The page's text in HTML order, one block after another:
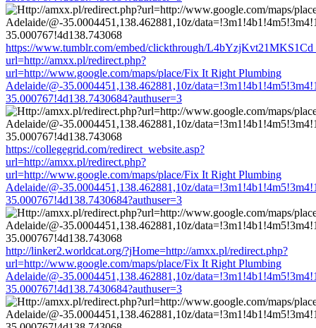
https://www.tumblr.com/embed/clickthrough/
url=http://amxx.pl/redirect.php?
url=http://www.google.com/maps/place/Fix It Right Plumbing
Adelaide/@-35.0004451,138.462881,10z/
35.000767!4d138.7430684?authuser=3
https://collegegrid.com/redirect_website.asp?
url=http://amxx.pl/redirect.php?
url=http://www.google.com/maps/place/Fix It Right Plumbing
Adelaide/@-35.0004451,138.462881,10z/
35.000767!4d138.7430684?authuser=3
http://linker2.worldcat.org/?jHome=http://amxx.pl/redirect.php?
url=http://www.google.com/maps/place/Fix It Right Plumbing
Adelaide/@-35.0004451,138.462881,10z/
35.000767!4d138.7430684?authuser=3